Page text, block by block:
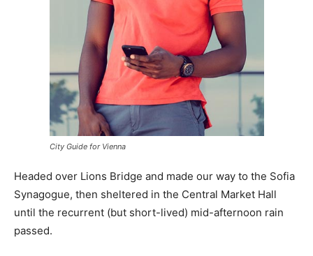
City Guide for Vienna
Headed over Lions Bridge and made our way to the Sofia
Synagogue, then sheltered in the Central Market Hall
until the recurrent (but short-lived) mid-afternoon rain
passed.